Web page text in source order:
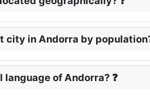
city in Andorra by population?
of Andorra? ❓